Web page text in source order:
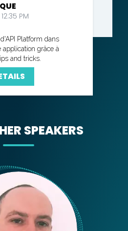
PM
Platform dans
application grâce à
and tricks.
SPEAKERS